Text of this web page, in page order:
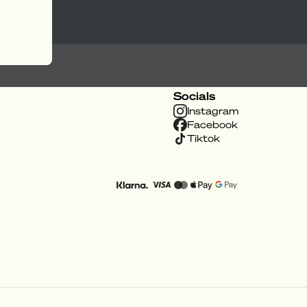
Socials
Instagram
Facebook
Tiktok